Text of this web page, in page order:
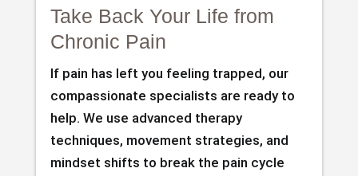
Take Back Your Life from
Chronic Pain
If pain has left you feeling trapped, our
compassionate specialists are ready to
help. We use advanced therapy
techniques, movement strategies, and
mindset shifts to break the pain cycle